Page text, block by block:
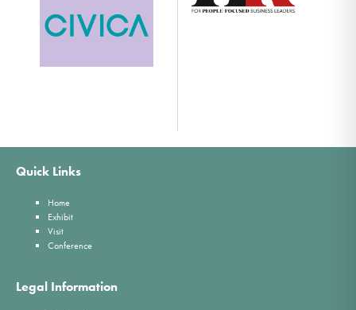
Quick Links
Home
Exhibit
Visit
Conference
Legal Information